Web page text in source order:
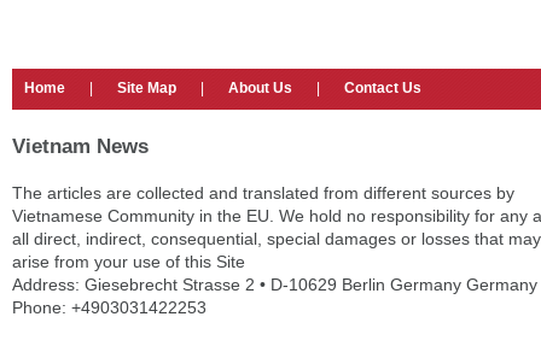
Home Site Map About Us Contact Us
Vietnam News
The articles are collected and translated from different sources by
Vietnamese Community in the EU. We hold no responsibility for any
all direct, indirect, consequential, special damages or losses that may
arise from your use of this Site
Address: Giesebrecht Strasse 2 • D-10629 Berlin Germany Germany
Phone: +4903031422253